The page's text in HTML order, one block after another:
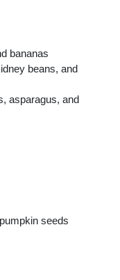
bananas
beans, and
asparagus, and
seeds